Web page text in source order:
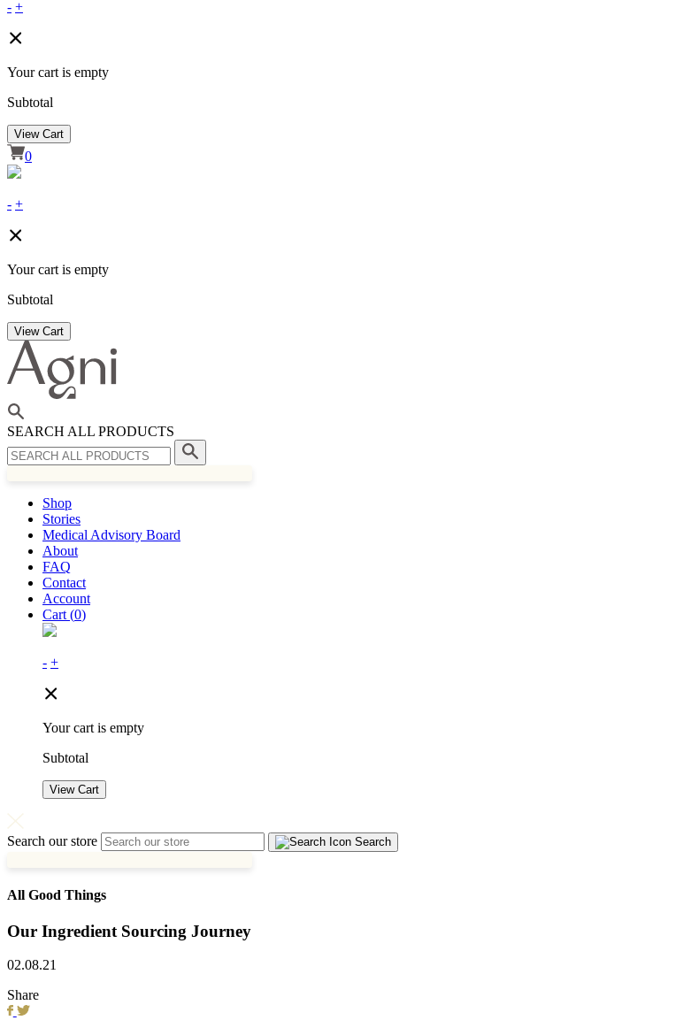
- +
Your cart is empty
Subtotal
View Cart
0
- +
Your cart is empty
Subtotal
View Cart
SEARCH ALL PRODUCTS
Shop
Stories
Medical Advisory Board
About
FAQ
Contact
Account
Cart (0)
- +
Your cart is empty
Subtotal
View Cart
Search our store Search
All Good Things
Our Ingredient Sourcing Journey
02.08.21
Share